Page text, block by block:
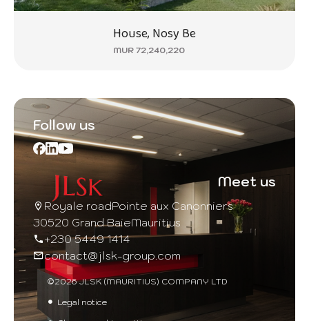
House, Nosy Be
MUR 72,240,220
Follow us
Meet us
Royale roadPointe aux Canonniers
30520 Grand BaieMauritius
+230 5449 1414
contact@jlsk-group.com
©2026 JLSK (MAURITIUS) COMPANY LTD
Legal notice